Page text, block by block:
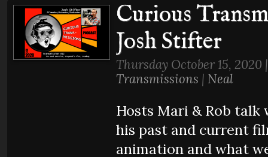
Curious
Josh Stifter
Thursday October 15, 2020
Transmissions | Neal
Hosts Mari & Rob talk
his past and current
animation and what